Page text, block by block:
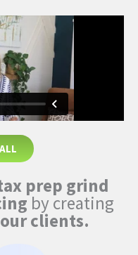
prep grind
by creating
clients.